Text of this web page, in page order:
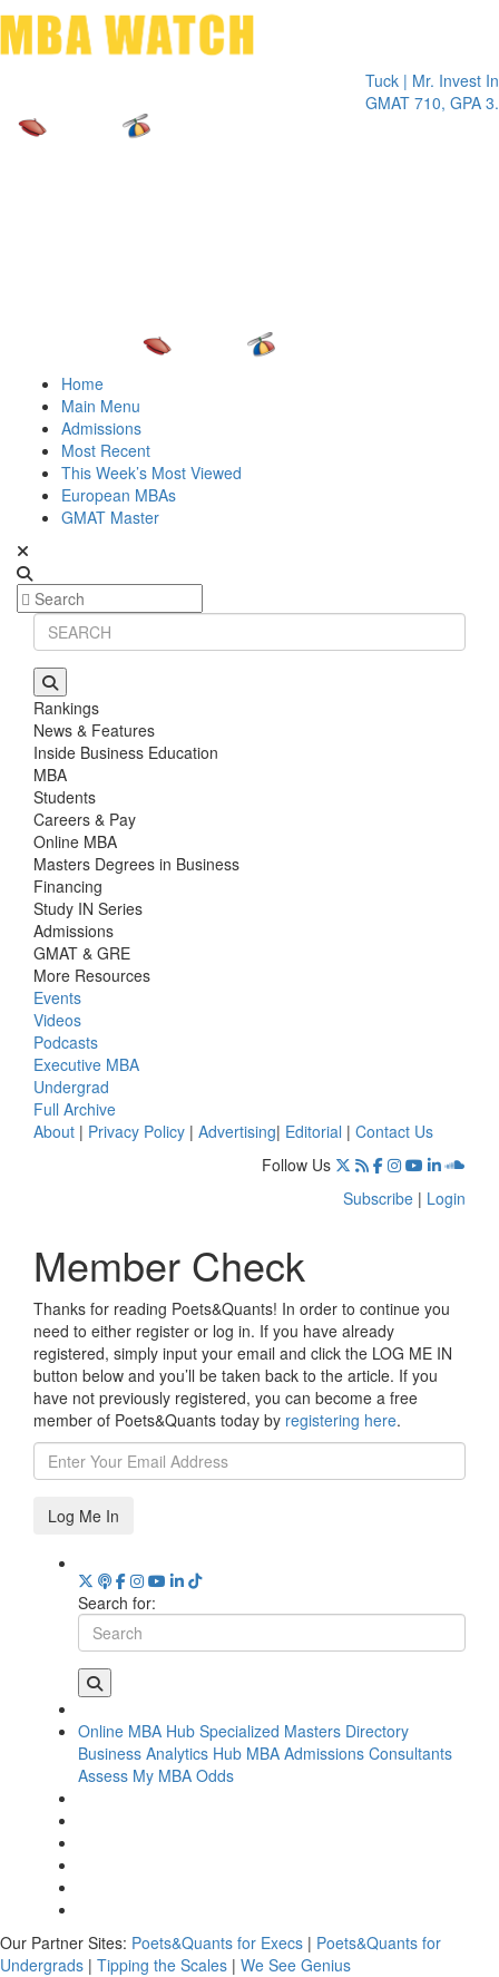
Tuck | Mr. Invest In
GMAT 710, GPA 3.1
Home
Main Menu
Admissions
Most Recent
This Week’s Most Viewed
European MBAs
GMAT Master
Rankings
News & Features
Inside Business Education
MBA
Students
Careers & Pay
Online MBA
Masters Degrees in Business
Financing
Study IN Series
Admissions
GMAT & GRE
More Resources
Events
Videos
Podcasts
Executive MBA
Undergrad
Full Archive
About | Privacy Policy | Advertising| Editorial | Contact Us
Follow Us
Subscribe | Login
Member Check
Thanks for reading Poets&Quants! In order to continue you
need to either register or log in. If you have already
registered, simply input your email and click the LOG ME IN
button below and you’ll be taken back to the article. If you
have not previously registered, you can become a free
member of Poets&Quants today by registering here.
Log Me In
Search for:
Online MBA Hub Specialized Masters Directory
Business Analytics Hub MBA Admissions Consultants
Assess My MBA Odds
Our Partner Sites: Poets&Quants for Execs | Poets&Quants for
Undergrads | Tipping the Scales | We See Genius